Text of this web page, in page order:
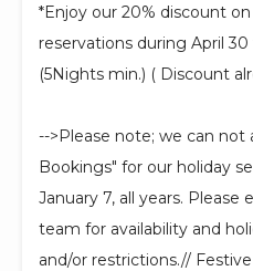
*Enjoy our 20% discount
reservations during April
(5Nights min.) ( Discount
-->Please note; we can
Bookings" for our holiday
January 7, all years.
team for availability and
and/or restrictions.//